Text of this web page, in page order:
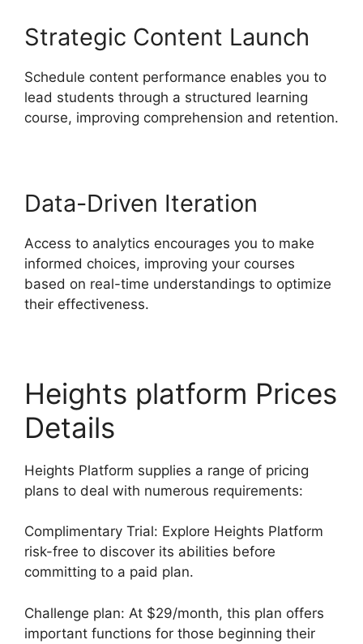
Strategic Content Launch
Schedule content performance enables you to
lead students through a structured learning
course, improving comprehension and retention.
Data-Driven Iteration
Access to analytics encourages you to make
informed choices, improving your courses
based on real-time understandings to optimize
their effectiveness.
Heights platform Prices
Details
Heights Platform supplies a range of pricing
plans to deal with numerous requirements:
Complimentary Trial: Explore Heights Platform
risk-free to discover its abilities before
committing to a paid plan.
Challenge plan: At $29/month, this plan offers
important functions for those beginning their